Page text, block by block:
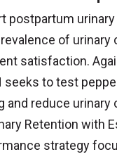
postpartum
of
satisfaction.
seeks to test
and reduce
Retention with
strategy